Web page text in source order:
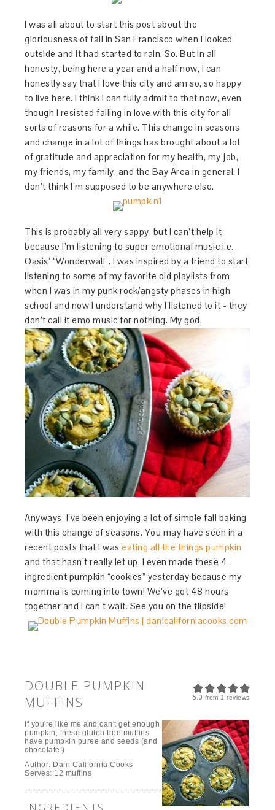
I was all about to start this post about the
gloriousness of fall in San Francisco when I looked
outside and it had started to rain. So. But in all
honesty, being here a year and a half now, I can
honestly say that I love this city and am so, so happy
to live here. I think I can fully admit to that now, even
though I resisted falling in love with this city for all
sorts of reasons for a while. This change in seasons
and change in a lot of things has brought about a lot
of gratitude and appreciation for my health, my job,
my friends, my family, and the Bay Area in general. I
don’t think I’m supposed to be anywhere else.
This is probably all very sappy, but I can’t help it
because I’m listening to super emotional music i.e.
Oasis’ “Wonderwall”. I was inspired by a friend to start
listening to some of my favorite old playlists from
when I was in my punk rock/angsty phases in high
school and now I understand why I listened to it - they
don’t call it emo music for nothing. My god.
Anyways, I’ve been enjoying a lot of simple fall baking
with this change of seasons. You may have seen in a
recent posts that I waseating all the things pumpkin
and that hasn’t really let up. I even made these 4-
ingredient pumpkin “cookies” yesterday because my
momma is coming into town! We’ve got 48 hours
together and I can’t wait. See you on the flipside!
5.0 from 1 reviews
DOUBLE PUMPKIN
MUFFINS
If you're like me and can't get enough
pumpkin, these gluten free muffins
have pumpkin puree and seeds (and
chocolate!)
Author: Dani California Cooks
Serves: 12 muffins